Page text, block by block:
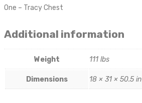
One – Tracy Chest
Additional information
Weight 111 lbs
Dimensions 18 × 31 × 50.5 in